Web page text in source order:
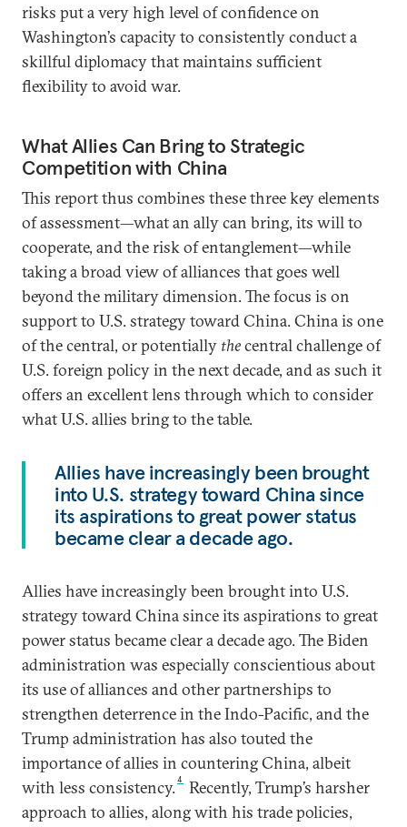
risks put a very high level of confidence on
Washington’s capacity to consistently conduct a
skillful diplomacy that maintains sufficient
flexibility to avoid war.
What Allies Can Bring to Strategic
Competition with China
This report thus combines these three key elements
of assessment—what an ally can bring, its will to
cooperate, and the risk of entanglement—while
taking a broad view of alliances that goes well
beyond the military dimension. The focus is on
support to U.S. strategy toward China. China is one
of the central, or potentially thecentral challenge of
U.S. foreign policy in the next decade, and as such it
offers an excellent lens through which to consider
what U.S. allies bring to the table.
Allies have increasingly been brought
into U.S. strategy toward China since
its aspirations to great power status
became clear a decade ago.
Allies have increasingly been brought into U.S.
strategy toward China since its aspirations to great
power status became clear a decade ago. The Biden
administration was especially conscientious about
its use of alliances and other partnerships to
strengthen deterrence in the Indo-Pacific, and the
Trump administration has also touted the
importance of allies in countering China, albeit
with less consistency.4
Recently, Trump’s harsher
approach to allies, along with his trade policies,